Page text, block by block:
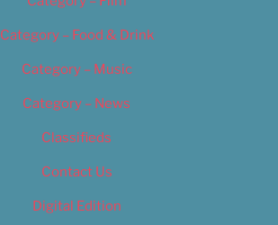
Category – Food & Drink
Category – Music
Category – News
Classifieds
Contact Us
Digital Edition